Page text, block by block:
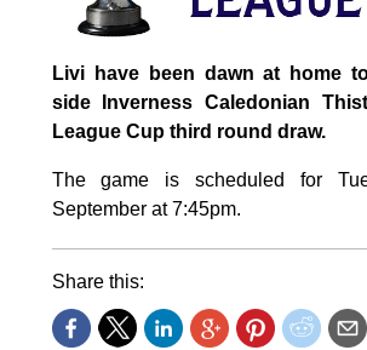
Livi have been dawn at home
side Inverness Caledonian
League Cup third round draw.
The game is scheduled for
September at 7:45pm.
Share this: